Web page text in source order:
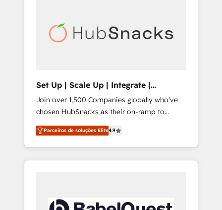
Set Up | Scale Up | Integrate |
HubSnacks FlexPlan
Join over 1,500 Companies globally who've
chosen HubSnacks as their on-ramp to
HubSpot since 2014 Simple pay-as-you-go
plans that accelerate value... 1️⃣ Set Up |
Onboarding New or Check-fixing existing
HubSpot portals 2️⃣ Scale Up | 100% HubSpot
API Integration project... ⬅️ Click "Contact
Parceiros de soluções Elite4.9